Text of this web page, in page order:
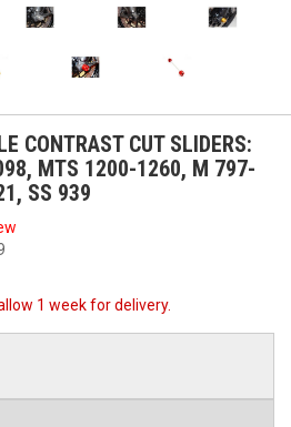
CONTRAST CUT SLIDERS:
MTS 1200-1260, M 797-
SS 939
1 week for delivery.